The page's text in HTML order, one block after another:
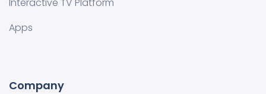
Interactive TV Platform
Apps
Company